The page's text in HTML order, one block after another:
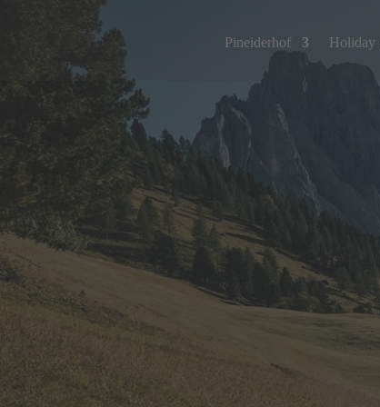
Pineiderhof Holiday